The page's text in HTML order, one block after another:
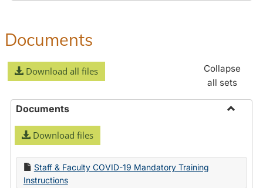
Documents
Download all files
Collapse
all sets
Documents
Download files
Staff & Faculty COVID-19 Mandatory Training
Instructions